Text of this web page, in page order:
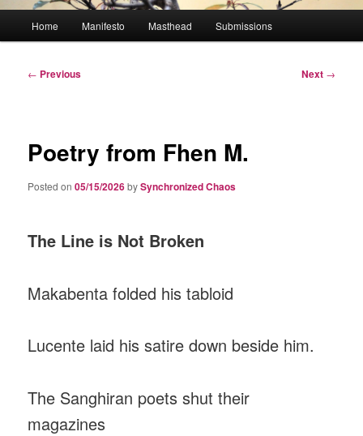
Home Manifesto Masthead Submissions
Post
← Previous Next →
Poetry from Fhen M.
Posted on05/15/2026bySynchronized Chaos
The Line is Not Broken
Makabenta folded his tabloid
Lucente laid his satire down beside him.
The Sanghiran poets shut their
magazines